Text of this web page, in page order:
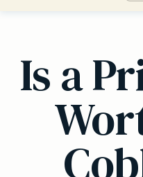
Is a